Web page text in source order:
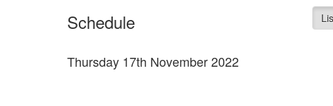
Schedule
Thursday 17th November 2022